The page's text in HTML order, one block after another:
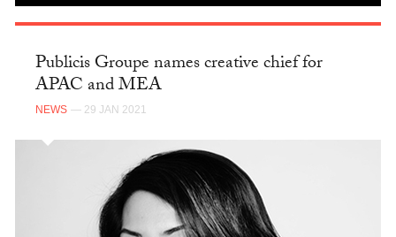
Publicis Groupe names creative chief for
APAC and MEA
NEWS — 29 JAN 2021